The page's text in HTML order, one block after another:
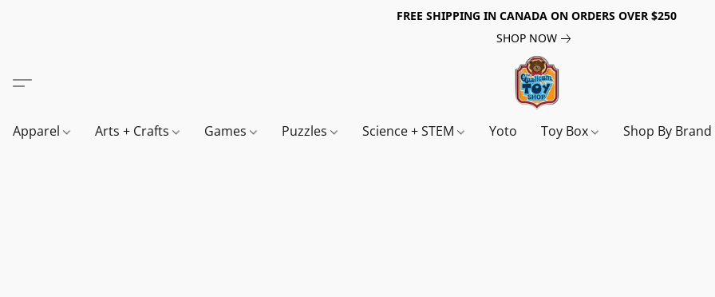
FREE SHIPPING IN CANADA ON ORDERS OVER $250
SHOP NOW
Apparel Arts + Crafts Games Puzzles Science + STEM Yoto Toy Box Shop By Brand